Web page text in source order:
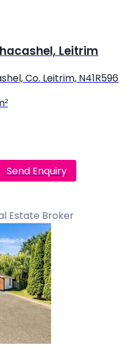
Leitrim
Co. Leitrim, N41R596
Send Enquiry
Estate Broker